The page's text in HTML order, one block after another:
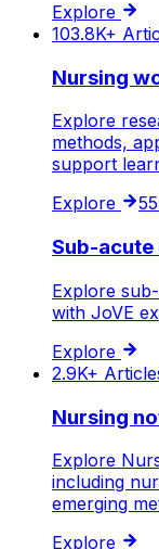
Explore
103.8K+
Nursing
Explore
methods,
support
Explore
Sub-acute
Explore
with JoVE
Explore
2.9K+
Nursing
Explore
including
emerging
Explore